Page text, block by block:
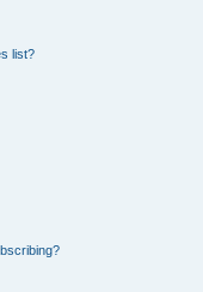
list?